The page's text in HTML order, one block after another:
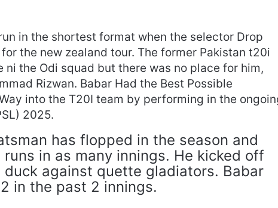
in the shortest format when the selector Drop
the new zealand tour. The former Pakistan t20i
the Odi squad but there was no place for him,
Rizwan. Babar Had the Best Possible
into the T20I team by performing in the
2025.
has flopped in the season and
in as many innings. He kicked off
against quette gladiators. Babar
in the past 2 innings.